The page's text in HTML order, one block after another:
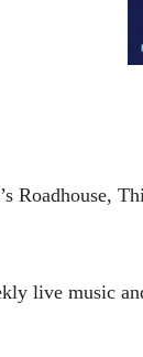
live music